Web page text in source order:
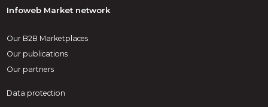
Infoweb Market network
Our B2B Marketplaces
Our publications
Our partners
Data protection